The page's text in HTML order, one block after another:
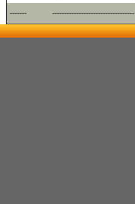
------- ----------------------------------